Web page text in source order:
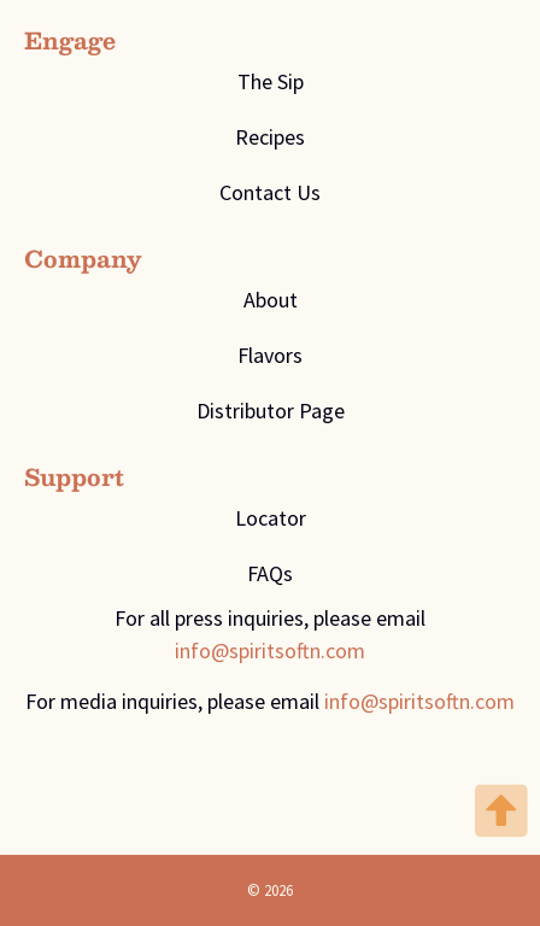
Engage
The Sip
Recipes
Contact Us
Company
About
Flavors
Distributor Page
Support
Locator
FAQs
For all press inquiries, please email
info@spiritsoftn.com
For media inquiries, please email info@spiritsoftn.com
© 2026